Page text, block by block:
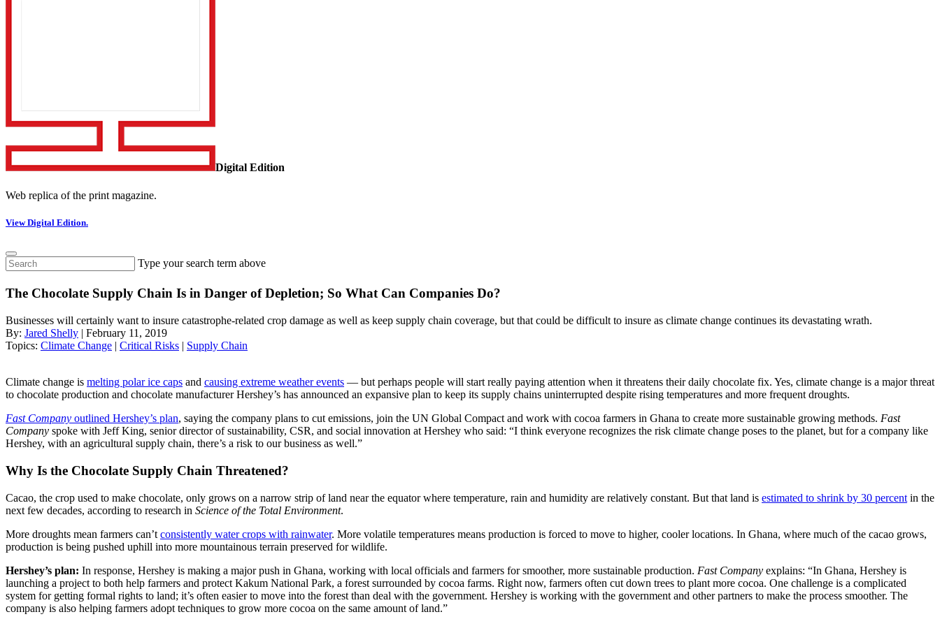
Digital Edition
Web replica of the print magazine.
View Digital Edition.
Type your search term above
The Chocolate Supply Chain Is in Danger of Depletion; So What Can Companies Do?
Businesses will certainly want to insure catastrophe-related crop damage as well as keep supply chain coverage, but that could be difficult to insure as climate change continues its devastating wrath.
By: Jared Shelly | February 11, 2019
Topics: Climate Change | Critical Risks | Supply Chain
Climate change is melting polar ice caps and causing extreme weather events — but perhaps people will start really paying attention when it threatens their daily chocolate fix. Yes, climate change is a major threat
to chocolate production and chocolate manufacturer Hershey’s has announced an expansive plan to keep its supply chains uninterrupted despite rising temperatures and more frequent droughts.
Fast Company outlined Hershey’s plan, saying the company plans to cut emissions, join the UN Global Compact and work with cocoa farmers in Ghana to create more sustainable growing methods. Fast
Company spoke with Jeff King, senior director of sustainability, CSR, and social innovation at Hershey who said: “I think everyone recognizes the risk climate change poses to the planet, but for a company like
Hershey, with an agricultural supply chain, there’s a risk to our business as well.”
Why Is the Chocolate Supply Chain Threatened?
Cacao, the crop used to make chocolate, only grows on a narrow strip of land near the equator where temperature, rain and humidity are relatively constant. But that land is estimated to shrink by 30 percent in the
next few decades, according to research in Science of the Total Environment.
More droughts mean farmers can’t consistently water crops with rainwater. More volatile temperatures means production is forced to move to higher, cooler locations. In Ghana, where much of the cacao grows,
production is being pushed uphill into more mountainous terrain preserved for wildlife.
Hershey’s plan: In response, Hershey is making a major push in Ghana, working with local officials and farmers for smoother, more sustainable production. Fast Company explains: “In Ghana, Hershey is
launching a project to both help farmers and protect Kakum National Park, a forest surrounded by cocoa farms. Right now, farmers often cut down trees to plant more cocoa. One challenge is a complicated
system for getting formal rights to land; it’s often easier to move into the forest than deal with the government. Hershey is working with the government and other partners to make the process smoother. The
company is also helping farmers adopt techniques to grow more cocoa on the same amount of land.”